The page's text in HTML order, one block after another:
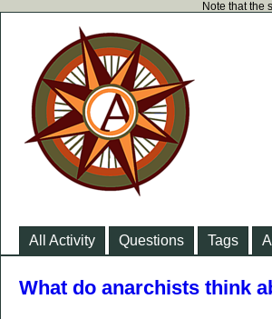
Note that the
All Activity Questions Tags
What do anarchists think